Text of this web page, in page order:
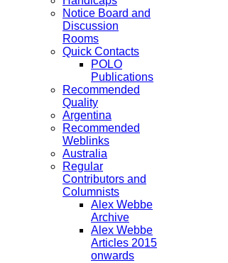
Notice Board and
Discussion
Rooms
Quick Contacts
POLO
Publications
Recommended
Quality
Argentina
Recommended
Weblinks
Australia
Regular
Contributors and
Columnists
Alex Webbe
Archive
Alex Webbe
Articles 2015
onwards